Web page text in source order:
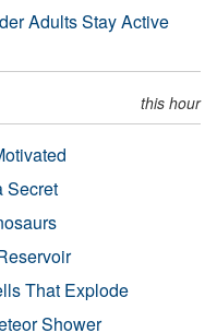
Adults Stay Active
this hour
Secret
That Explode
Shower